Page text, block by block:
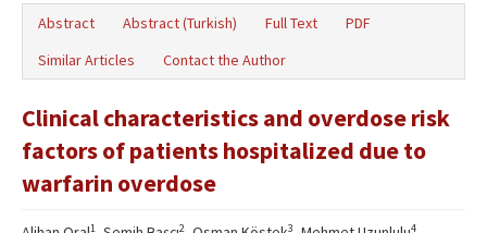
Türkçe
Abstract Abstract (Turkish) Full Text
PDF
Similar Articles
Contact the Author
Clinical characteristics and overdose risk
factors of patients hospitalized due to
warfarin overdose
1 2 3 4